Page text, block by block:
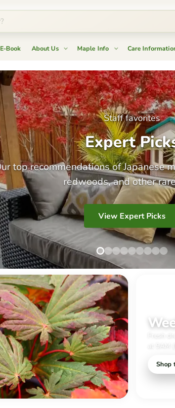
E-Book About Us Maple Info Care
New arrivals!
Slide
1
Slide
2
Slide
3
Slide
4
Slide
Slide
Slide
Slide
Fresh
at 9AM
Shop